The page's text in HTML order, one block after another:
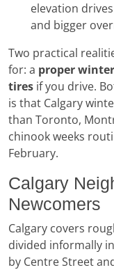
elevation
and bigger
Two practical
for: a proper
tires if you drive.
is that Calgary
than Toronto,
chinook weeks
February.
Calgary
Newcomers
Calgary covers
divided informally
by Centre Street